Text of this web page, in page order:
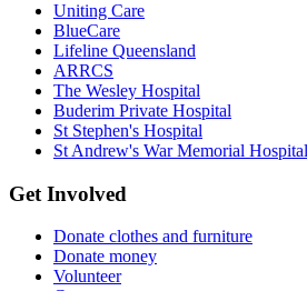
Uniting Care
BlueCare
Lifeline Queensland
ARRCS
The Wesley Hospital
Buderim Private Hospital
St Stephen's Hospital
St Andrew's War Memorial Hospital
Get Involved
Donate clothes and furniture
Donate money
Volunteer